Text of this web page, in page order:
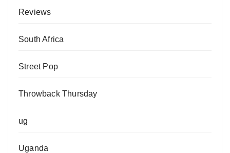
Reviews
South Africa
Street Pop
Throwback Thursday
ug
Uganda